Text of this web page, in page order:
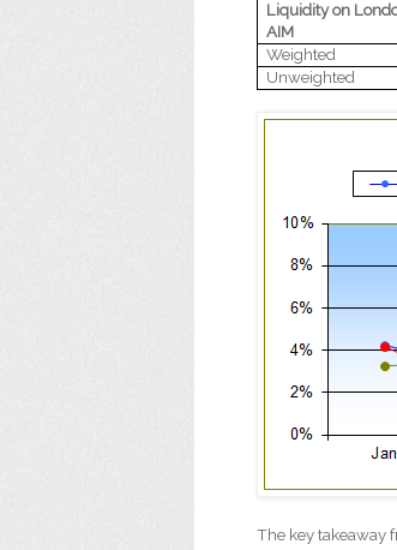
Liquidity on
AIM
Weighted
Unweighted
The key takeaway